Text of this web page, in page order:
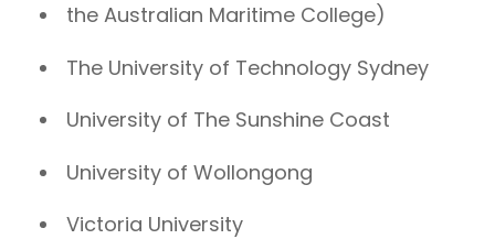
the Australian Maritime College)
The University of Technology Sydney
University of The Sunshine Coast
University of Wollongong
Victoria University